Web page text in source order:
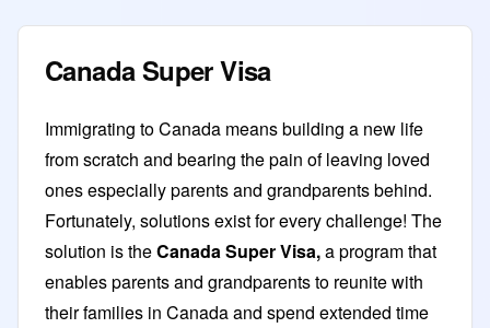
Canada Super Visa
Immigrating to Canada means building a new life
from scratch and bearing the pain of leaving loved
ones especially parents and grandparents behind.
Fortunately, solutions exist for every challenge! The
solution is theCanada Super Visa,a program that
enables parents and grandparents to reunite with
their families in Canada and spend extended time